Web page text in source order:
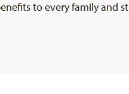
to every family and